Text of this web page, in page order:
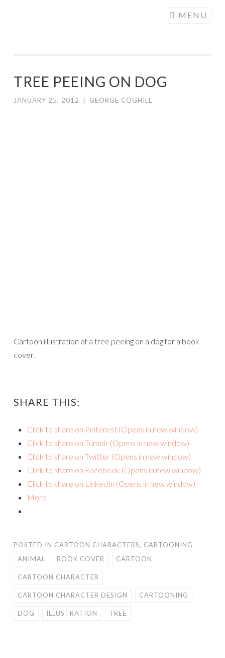
MENU
TREE PEEING ON DOG
JANUARY 25, 2012 GEORGE COGHILL
Cartoon illustration of a tree peeing on a dog for a book
cover.
SHARE THIS:
Click to share on Pinterest (Opens in new window)
Click to share on Tumblr (Opens in new window)
Click to share on Twitter (Opens in new window)
Click to share on Facebook (Opens in new window)
Click to share on LinkedIn (Opens in new window)
More
POSTED IN CARTOON CHARACTERS, CARTOONING
ANIMAL
BOOK COVER CARTOON
CARTOON CHARACTER
CARTOON CHARACTER DESIGN CARTOONING
DOG ILLUSTRATION TREE